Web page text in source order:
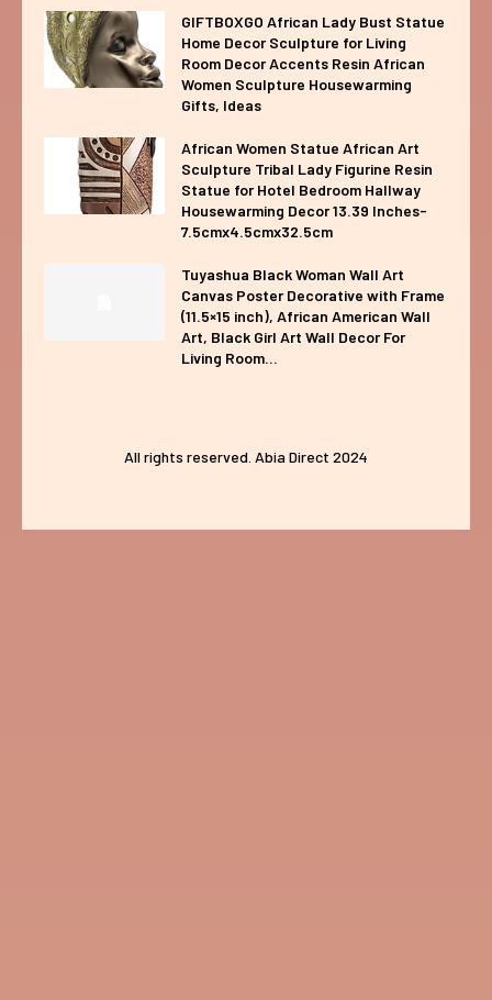
GIFTBOXGO African Lady Bust Statue
Home Decor Sculpture for Living
Room Decor Accents Resin African
Women Sculpture Housewarming
Gifts, Ideas
African Women Statue African Art
Sculpture Tribal Lady Figurine Resin
Statue for Hotel Bedroom Hallway
Housewarming Decor 13.39 Inches-
7.5cmx4.5cmx32.5cm
Tuyashua Black Woman Wall Art
Canvas Poster Decorative with Frame
(11.5×15 inch), African American Wall
Art, Black Girl Art Wall Decor For
Living Room...
All rights reserved. Abia Direct 2024